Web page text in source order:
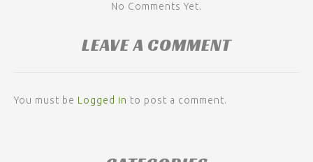
No Comments Yet.
LEAVE A COMMENT
You must be Logged in to post a comment.